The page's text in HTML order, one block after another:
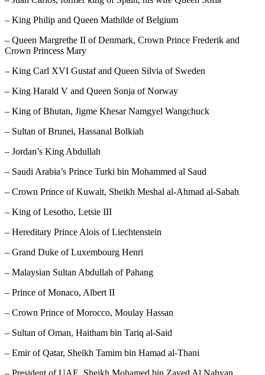
– King Philip and Queen Mathilde of Belgium
– Queen Margrethe II of Denmark, Crown Prince Frederik and
Crown Princess Mary
– King Carl XVI Gustaf and Queen Silvia of Sweden
– King Harald V and Queen Sonja of Norway
– King of Bhutan, Jigme Khesar Namgyel Wangchuck
– Sultan of Brunei, Hassanal Bolkiah
– Jordan’s King Abdullah
– Saudi Arabia’s Prince Turki bin Mohammed al Saud
– Crown Prince of Kuwait, Sheikh Meshal al-Ahmad al-Sabah
– King of Lesotho, Letsie III
– Hereditary Prince Alois of Liechtenstein
– Grand Duke of Luxembourg Henri
– Malaysian Sultan Abdullah of Pahang
– Prince of Monaco, Albert II
– Crown Prince of Morocco, Moulay Hassan
– Sultan of Oman, Haitham bin Tariq al-Said
– Emir of Qatar, Sheikh Tamim bin Hamad al-Thani
– President of UAE, Sheikh Mohamed bin Zayed Al Nahyan